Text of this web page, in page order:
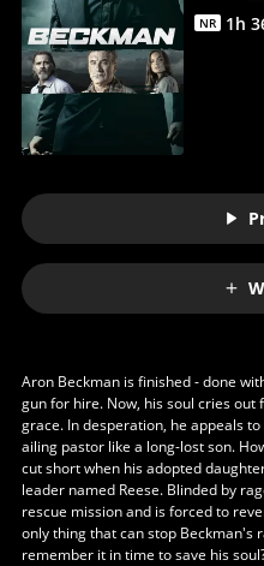
NR 1h
Aron Beckman is finished - done
gun for hire. Now, his soul cries
grace. In desperation, he appeals
ailing pastor like a long-lost son.
cut short when his adopted
leader named Reese. Blinded by
rescue mission and is forced to
only thing that can stop Beckman's
remember it in time to save his